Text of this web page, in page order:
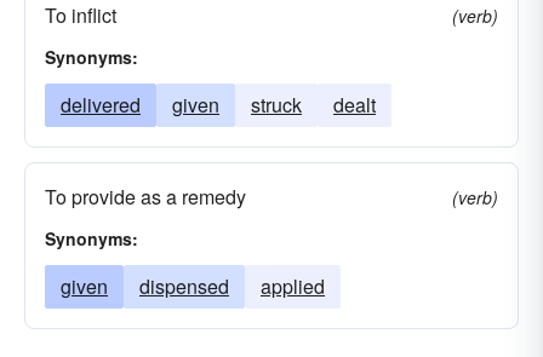
To inflict
(verb)
Synonyms:
delivered given struck dealt
To provide as a remedy
(verb)
Synonyms:
given dispensed applied